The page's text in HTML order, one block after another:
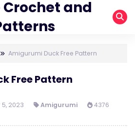
Crochet and
Amigurumi Duck Free Pattern
Free Pattern
2023 Amigurumi
4376